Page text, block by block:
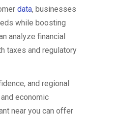
data, businesses
while boosting
analyze financial
taxes and regulatory
and regional
economic
near you can offer